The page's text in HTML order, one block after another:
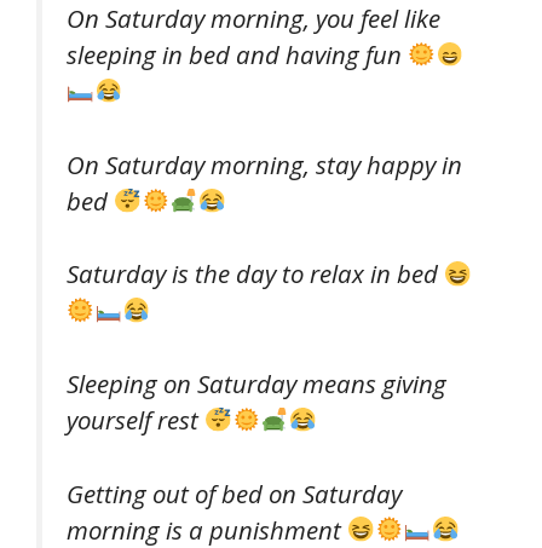
On Saturday morning, you feel like
sleeping in bed and having fun
On Saturday morning, stay happy in
bed
Saturday is the day to relax in bed
Sleeping on Saturday means giving
yourself rest
Getting out of bed on Saturday
morning is a punishment